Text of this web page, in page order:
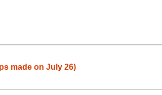
made on July 26)